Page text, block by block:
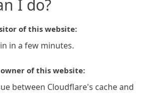
I do?
of this website:
in a few minutes.
of this website:
between Cloudflare's cache and